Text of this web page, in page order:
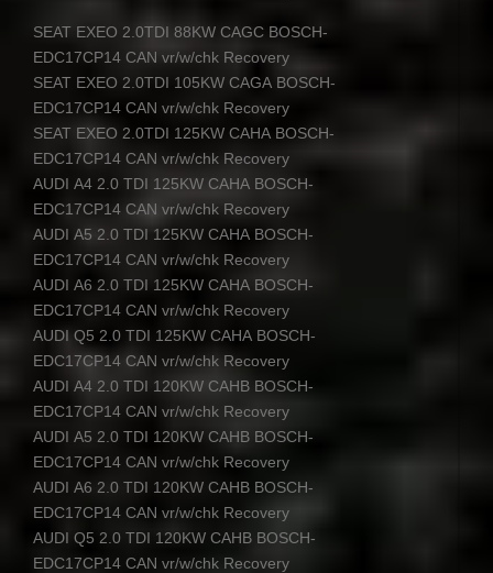
SEAT EXEO 2.0TDI 88KW CAGC BOSCH-
EDC17CP14 CAN vr/w/chk Recovery
SEAT EXEO 2.0TDI 105KW CAGA BOSCH-
EDC17CP14 CAN vr/w/chk Recovery
SEAT EXEO 2.0TDI 125KW CAHA BOSCH-
EDC17CP14 CAN vr/w/chk Recovery
AUDI A4 2.0 TDI 125KW CAHA BOSCH-
EDC17CP14 CAN vr/w/chk Recovery
AUDI A5 2.0 TDI 125KW CAHA BOSCH-
EDC17CP14 CAN vr/w/chk Recovery
AUDI A6 2.0 TDI 125KW CAHA BOSCH-
EDC17CP14 CAN vr/w/chk Recovery
AUDI Q5 2.0 TDI 125KW CAHA BOSCH-
EDC17CP14 CAN vr/w/chk Recovery
AUDI A4 2.0 TDI 120KW CAHB BOSCH-
EDC17CP14 CAN vr/w/chk Recovery
AUDI A5 2.0 TDI 120KW CAHB BOSCH-
EDC17CP14 CAN vr/w/chk Recovery
AUDI A6 2.0 TDI 120KW CAHB BOSCH-
EDC17CP14 CAN vr/w/chk Recovery
AUDI Q5 2.0 TDI 120KW CAHB BOSCH-
EDC17CP14 CAN vr/w/chk Recovery